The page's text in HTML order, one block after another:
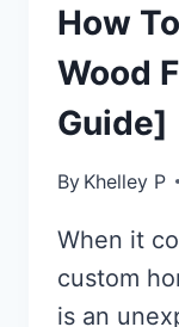
How
Wood
Guide]
By Khelley P
When it
custom
is an